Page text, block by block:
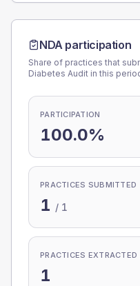
NDA participation
Share of practices that
Diabetes Audit in this
PARTICIPATION
100.0%
PRACTICES SUBMITTED
1 / 1
PRACTICES EXTRACTED
1